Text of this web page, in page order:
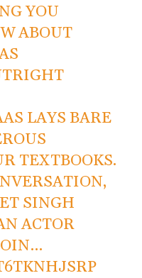
YOU
ABOUT
LAYS BARE
TEXTBOOKS.
SINGH
ACTOR